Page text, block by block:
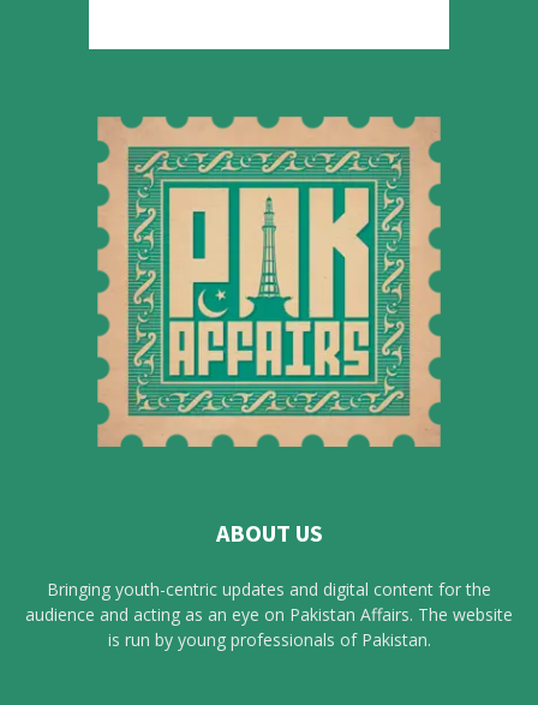
ABOUT US
Bringing youth-centric updates and digital content for the
audience and acting as an eye on Pakistan Affairs. The website
is run by young professionals of Pakistan.